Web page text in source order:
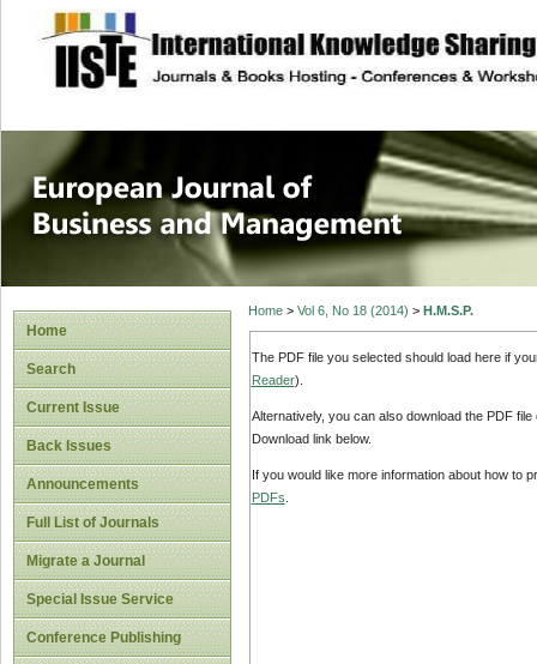
site description
European
Management
Home
Search
Current Issue
Back Issues
Announcements
Full List of Journals
Migrate a Journal
Special Issue Service
Conference Publishing
Home> Vol 6, No 18 (2014) > H.M.S.P.
The PDF file you selected should load here if
Reader).
Alternatively, you can also download the PDF
Download link below.
If you would like more information about how to
PDFs